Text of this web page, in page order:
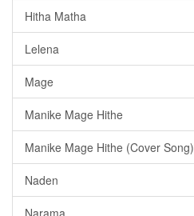
Hitha Matha
Lelena
Mage
Manike Mage Hithe
Manike Mage Hithe (Cover Song)
Naden
Narama